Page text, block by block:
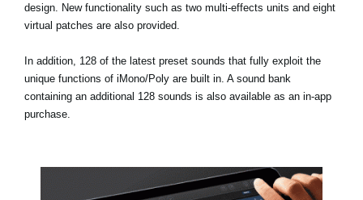
design. New functionality such as two multi-effects units and eight
virtual patches are also provided.
In addition, 128 of the latest preset sounds that fully exploit the
unique functions of iMono/Poly are built in. A sound bank
containing an additional 128 sounds is also available as an in-app
purchase.